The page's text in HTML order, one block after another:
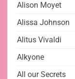
Alison Moyet
Alissa Johnson
Alitus Vivaldi
Alkyone
All our Secrets